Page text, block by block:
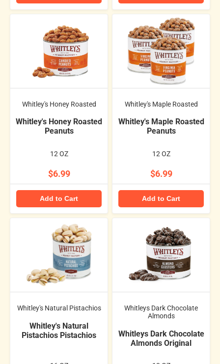
Whitley's Honey Roasted
Whitley's Honey Roasted
Peanuts
12 OZ
$6.99
Add to Cart
Whitley's Maple Roasted
Whitley's Maple Roasted
Peanuts
12 OZ
$6.99
Add to Cart
Whitley's Natural Pistachios
Whitley's Natural
Pistachios Pistachios
Whitleys Dark Chocolate
Almonds
Whitleys Dark Chocolate
Almonds Original